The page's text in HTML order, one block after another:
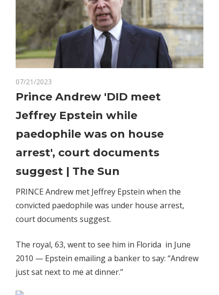
07/21/2023
Prince
'DID
Jeffrey
Epstein
paedophile
was
house
arrest',
documents
suggest
|
Prince Andrew 'DID meet
Jeffrey Epstein while
paedophile was on house
arrest', court documents
suggest | The Sun
PRINCE Andrew met Jeffrey Epstein when the
convicted paedophile was under house arrest,
court documents suggest.
The royal, 63, went to see him in Florida in June
2010 — Epstein emailing a banker to say: “Andrew
just sat next to me at dinner.”